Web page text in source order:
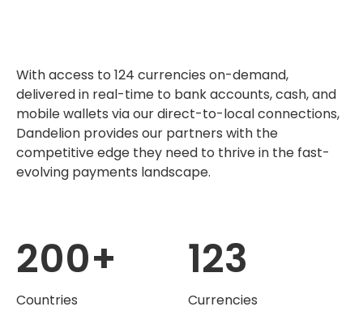
With access to 124 currencies on-demand,
delivered in real-time to bank accounts, cash, and
mobile wallets via our direct-to-local connections,
Dandelion provides our partners with the
competitive edge they need to thrive in the fast-
evolving payments landscape.
200+
Countries
123
Currencies